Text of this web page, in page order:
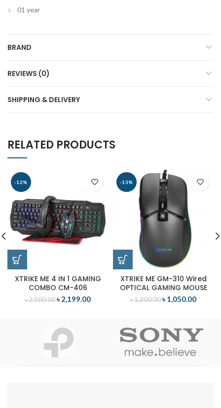
01 year
BRAND
REVIEWS (0)
SHIPPING & DELIVERY
RELATED PRODUCTS
-12%
XTRIKE ME 4 IN 1 GAMING
COMBO CM-406
৳2,500.00৳ 2,199.00
-13%
XTRIKE ME GM-310 Wired
OPTICAL GAMING MOUSE
৳1,200.00৳ 1,050.00